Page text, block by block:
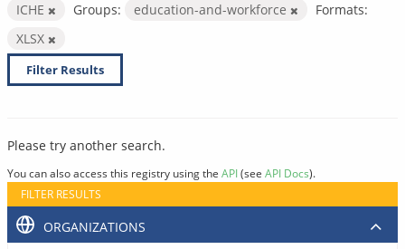
ICHE
Groups: education-and-workforce
Formats:
XLSX
Filter Results
Please try another search.
You can also access this registry using the API(see API Docs).
FILTER RESULTS
ORGANIZATIONS